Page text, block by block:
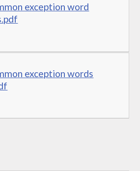
exception word
exception words